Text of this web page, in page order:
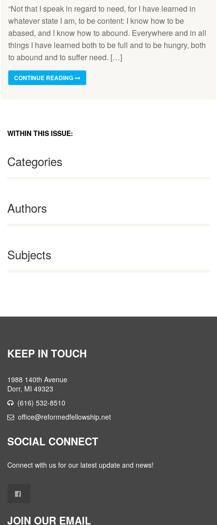
“Not that I speak in regard to need, for I have learned in
whatever state I am, to be content: I know how to be
abased, and I know how to abound. Everywhere and in all
things I have learned both to be full and to be hungry, both
to abound and to suffer need. […]
CONTINUE READING
WITHIN THIS ISSUE:
Categories
Authors
Subjects
KEEP IN TOUCH
1988 140th Avenue
Dorr, MI 49323
(616) 532-8510
office@reformedfellowship.net
SOCIAL CONNECT
Connect with us for our latest update and news!
JOIN OUR EMAIL